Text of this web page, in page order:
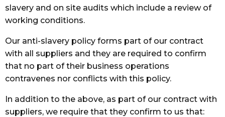
slavery and on site audits which include a review of
working conditions.
Our anti-slavery policy forms part of our contract
with all suppliers and they are required to confirm
that no part of their business operations
contravenes nor conflicts with this policy.
In addition to the above, as part of our contract with
suppliers, we require that they confirm to us that: